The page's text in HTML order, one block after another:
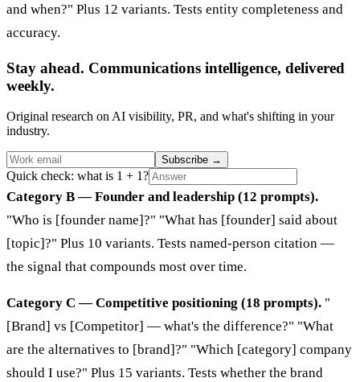
and when?" Plus 12 variants. Tests entity completeness and
accuracy.
Stay ahead. Communications intelligence, delivered
weekly.
Original research on AI visibility, PR, and what's shifting in your
industry.
Subscribe →
Quick check: what is 1 + 1?
Category B — Founder and leadership (12 prompts).
"Who is [founder name]?" "What has [founder] said about
[topic]?" Plus 10 variants. Tests named-person citation —
the signal that compounds most over time.
Category C — Competitive positioning (18 prompts). "
[Brand] vs [Competitor] — what's the difference?" "What
are the alternatives to [brand]?" "Which [category] company
should I use?" Plus 15 variants. Tests whether the brand